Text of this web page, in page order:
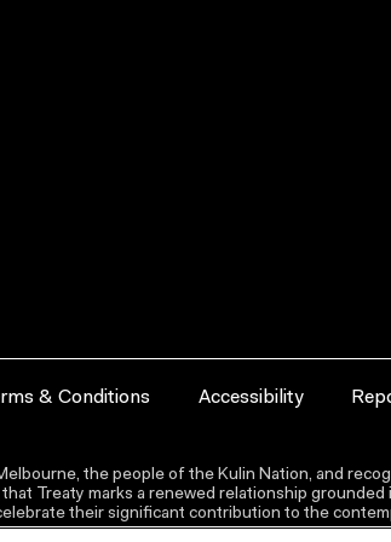
& Conditions Accessibility
the people of the Kulin Nation, and
Treaty marks a renewed relationship
their significant contribution to the